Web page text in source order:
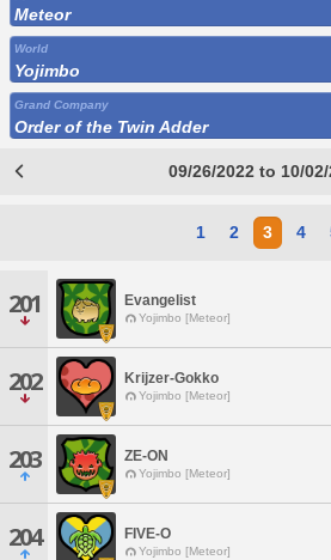
Meteor
World
Yojimbo
Grand Company
Order of the Twin Adder
09/26/2022 to 10/02/
1 2 3 4
201 Evangelist
Yojimbo [Meteor]
202 Krijzer-Gokko
Yojimbo [Meteor]
203 ZE-ON
Yojimbo [Meteor]
204 FIVE-O
Yojimbo [Meteor]